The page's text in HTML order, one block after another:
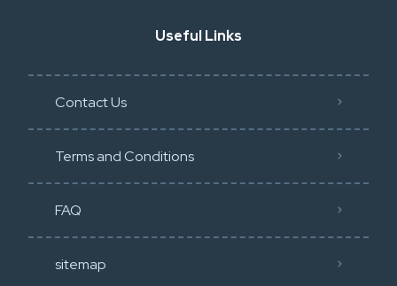
Useful Links
Contact Us
Terms and Conditions
FAQ
sitemap